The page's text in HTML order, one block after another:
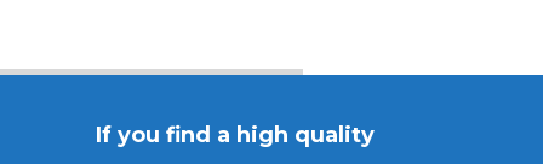
If you find a high quality